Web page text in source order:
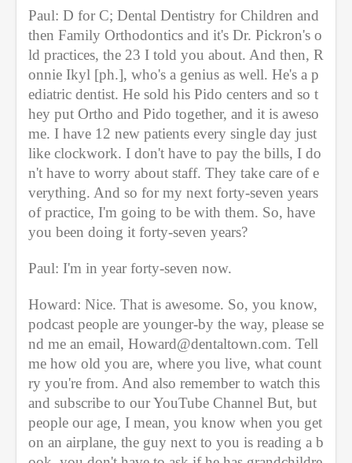
Paul: D for C; Dental Dentistry for Children and
then Family Orthodontics and it's Dr. Pickron's o
ld practices, the 23 I told you about. And then, R
onnie Ikyl [ph.], who's a genius as well. He's a p
ediatric dentist. He sold his Pido centers and so t
hey put Ortho and Pido together, and it is aweso
me. I have 12 new patients every single day just
like clockwork. I don't have to pay the bills, I do
n't have to worry about staff. They take care of e
verything. And so for my next forty-seven years
of practice, I'm going to be with them. So, have
you been doing it forty-seven years?
Paul: I'm in year forty-seven now.
Howard: Nice. That is awesome. So, you know,
podcast people are younger-by the way, please se
nd me an email, Howard@dentaltown.com. Tell
me how old you are, where you live, what count
ry you're from. And also remember to watch this
and subscribe to our YouTube Channel But, but
people our age, I mean, you know when you get
on an airplane, the guy next to you is reading a b